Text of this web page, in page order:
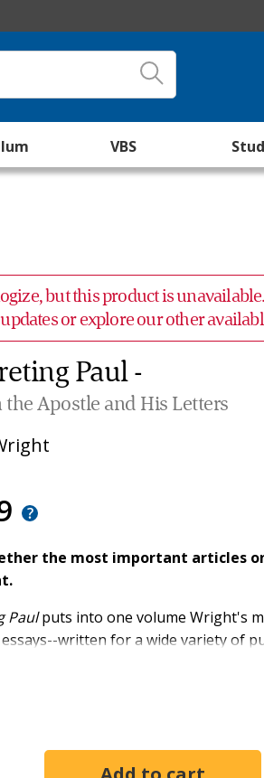
VBS
but this product is
or explore our other
Paul -
the Apostle and His Letters
the most important articles
Paulputs into one volume Wright's
written for a wide variety of
of his magisterial
was Paul's Eschatology?
Missional Hermeneutics
of Fraternity in Paul